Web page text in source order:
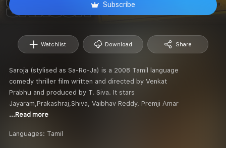
Subscribe
Watchlist Download Share
Saroja (stylised as Sa-Ro-Ja) is a 2008 Tamil language
comedy thriller film written and directed by Venkat
Prabhu and produced by T. Siva. It stars
Jayaram,Prakashraj,Shiva, Vaibhav Reddy, Premji Amar
...Read more
Languages: Tamil